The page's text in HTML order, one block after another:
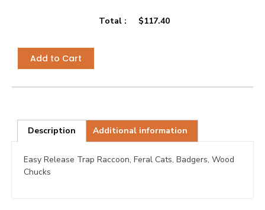
Total : $117.40
Add to Cart
Description Additional information
Easy Release Trap Raccoon, Feral Cats, Badgers, Wood
Chucks